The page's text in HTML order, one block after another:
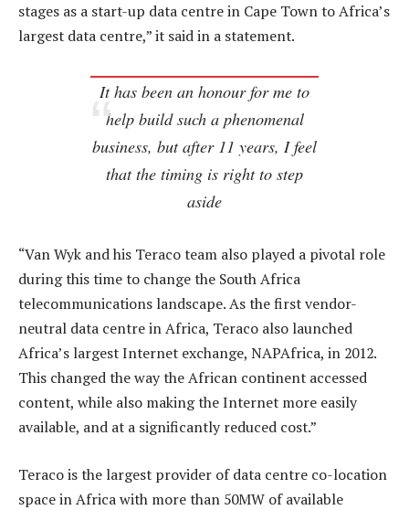
stages as a start-up data centre in Cape Town to Africa’s
largest data centre,” it said in a statement.
It has been an honour for me to
help build such a phenomenal
business, but after 11 years, I feel
that the timing is right to step
aside
“Van Wyk and his Teraco team also played a pivotal role
during this time to change the South Africa
telecommunications landscape. As the first vendor-
neutral data centre in Africa, Teraco also launched
Africa’s largest Internet exchange, NAPAfrica, in 2012.
This changed the way the African continent accessed
content, while also making the Internet more easily
available, and at a significantly reduced cost.”
Teraco is the largest provider of data centre co-location
space in Africa with more than 50MW of available